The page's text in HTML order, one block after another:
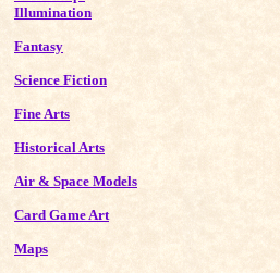
Illumination
Fantasy
Science Fiction
Fine Arts
Historical Arts
Air & Space Models
Card Game Art
Maps